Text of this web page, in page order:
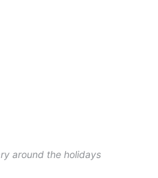
around the holidays